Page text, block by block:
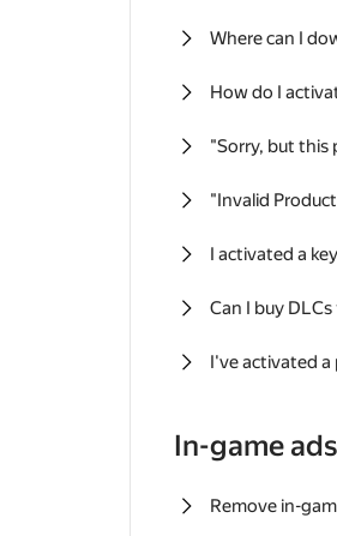
Where can I
How do I
"Sorry, but this
"Invalid
I activated a
Can I buy
I've activated a
In-game ads
Remove in-